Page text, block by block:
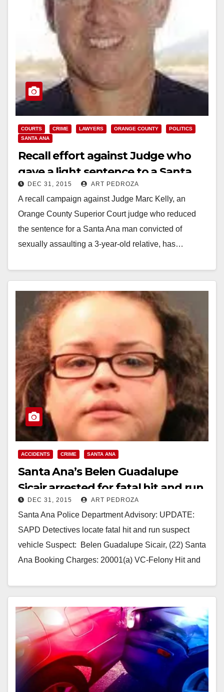
COURTS CRIME LAWYERS ORANGE COUNTY
POLITICS
SANTA ANA
Recall effort against Judge who
gave a light sentence to a Santa
Ana molester fails
DEC 31, 2015 ART PEDROZA
A recall campaign against Judge Marc Kelly, an
Orange County Superior Court judge who reduced
the sentence for a Santa Ana man convicted of
sexually assaulting a 3-year-old relative, has…
ACCIDENTS CRIME SANTA ANA
Santa Ana’s Belen Guadalupe
Sicair arrested for fatal hit and run
accident
DEC 31, 2015 ART PEDROZA
Santa Ana Police Department Advisory: UPDATE:
SAPD Detectives locate fatal hit and run suspect
vehicle Suspect: Belen Guadalupe Sicair, (22) Santa
Ana Booking Charges: 20001(a) VC-Felony Hit and
Read More